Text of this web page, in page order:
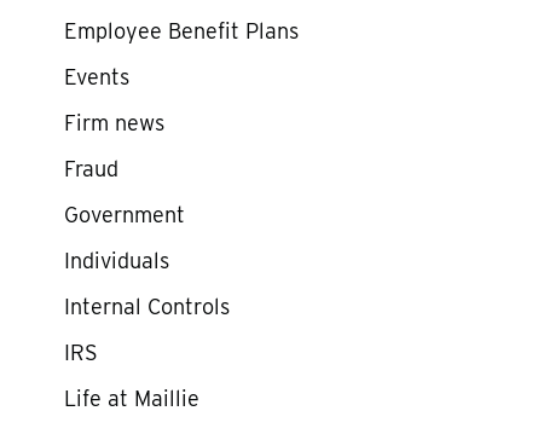
Employee Benefit Plans
Events
Firm news
Fraud
Government
Individuals
Internal Controls
IRS
Life at Maillie